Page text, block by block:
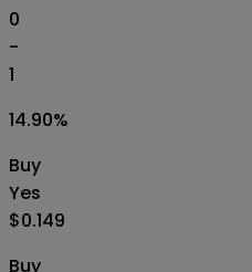
0
-
1
14.90%
Buy
Yes
$0.149
Buy